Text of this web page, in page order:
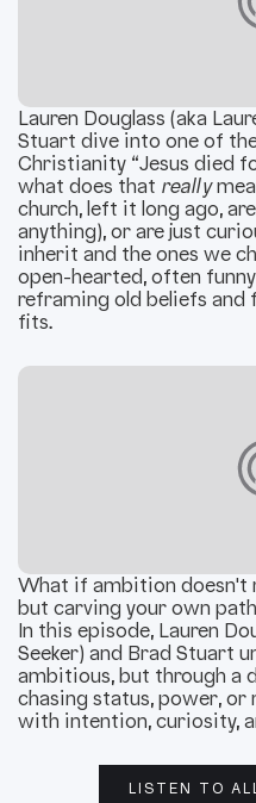
Lauren Douglass (aka
Stuart dive into one of
Christianity “Jesus died
what does that really
church, left it long ago,
anything), or are just
inherit and the ones we
open-hearted, often
reframing old beliefs and
fits.
What if ambition doesn't
but carving your own
In this episode, Lauren
Seeker) and Brad Stuart
ambitious, but through a
chasing status, power, or
with intention, curiosity,
LISTEN TO